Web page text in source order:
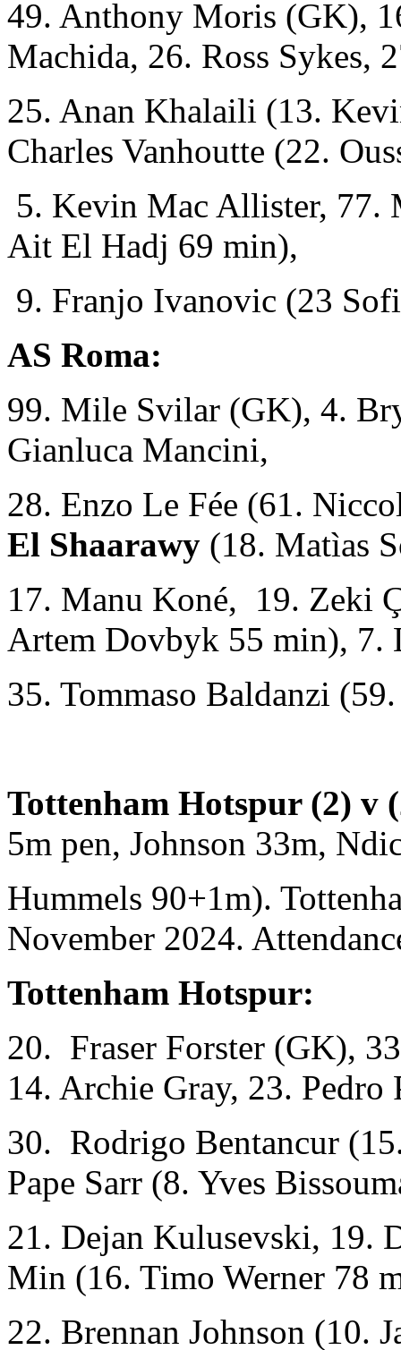
49. Anthony Moris (GK),
Machida, 26. Ross Sykes,
25. Anan Khalaili (13.
Charles Vanhoutte (22.
5. Kevin Mac Allister, 77.
Ait El Hadj 69 min),
9. Franjo Ivanovic (23
AS Roma:
99. Mile Svilar (GK), 4.
Gianluca Mancini,
28. Enzo Le Fée (61.
El Shaarawy (18. Matìas
17. Manu Koné, 19. Zeki
Artem Dovbyk 55 min), 7.
35. Tommaso Baldanzi
Tottenham Hotspur (2) v
5m pen, Johnson 33m,
Hummels 90+1m).
November 2024.
Tottenham Hotspur:
20. Fraser Forster (GK),
14. Archie Gray, 23. Pedro
30. Rodrigo Bentancur
Pape Sarr (8. Yves
21. Dejan Kulusevski, 19.
Min (16. Timo Werner 78
22. Brennan Johnson (10.